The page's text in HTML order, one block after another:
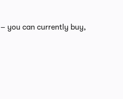
you can currently buy,